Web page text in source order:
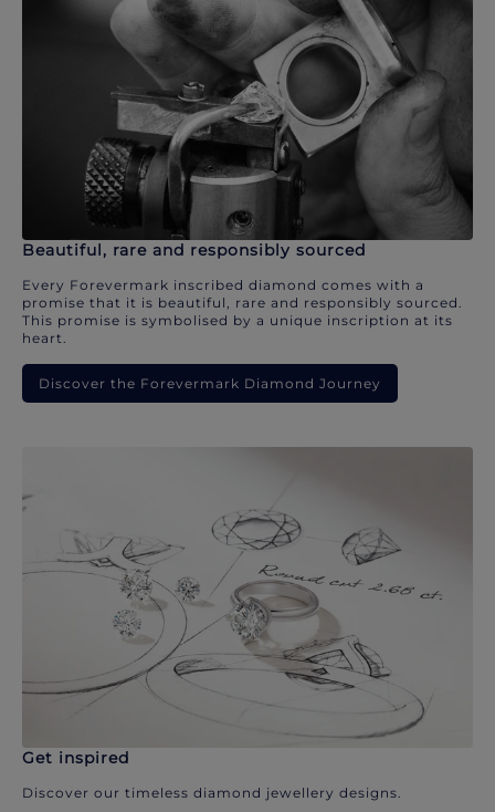
Beautiful, rare and responsibly sourced
Every Forevermark inscribed diamond comes with a
promise that it is beautiful, rare and responsibly sourced.
This promise is symbolised by a unique inscription at its
heart.
Discover the Forevermark Diamond Journey
Get inspired
Discover our timeless diamond jewellery designs.